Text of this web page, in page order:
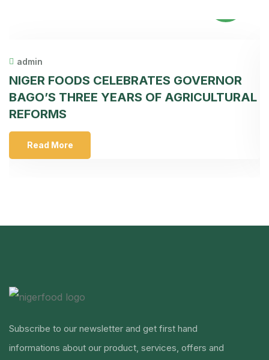
admin
NIGER FOODS CELEBRATES GOVERNOR
BAGO’S THREE YEARS OF AGRICULTURAL
REFORMS
Read More
Subscribe to our newsletter and get first hand
informations about our product, services, offers and